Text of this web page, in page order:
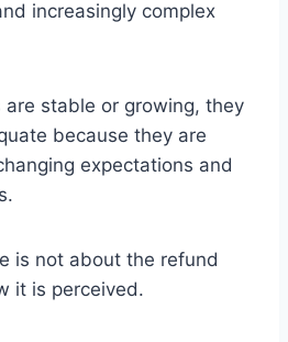
increasingly complex
are stable or growing, they
because they are
expectations and
is not about the refund
it is perceived.